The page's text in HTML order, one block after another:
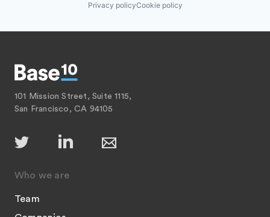
Privacy policyCookie policy
101 Mission Street, Suite 1115,
San Francisco, CA 94105
Who we are
Team